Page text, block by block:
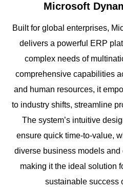
Microsoft
Built for global enterprises,
delivers a powerful ERP
complex needs of
comprehensive capabilities
and human resources, it
to industry shifts, streamline
The system’s intuitive
ensure quick time-to-value,
diverse business models
making it the ideal solution
sustainable success